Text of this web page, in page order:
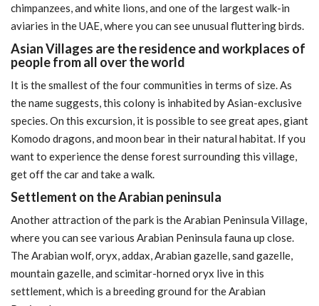
chimpanzees, and white lions, and one of the largest walk-in
aviaries in the UAE, where you can see unusual fluttering birds.
Asian Villages are the residence and workplaces of
people from all over the world
It is the smallest of the four communities in terms of size. As
the name suggests, this colony is inhabited by Asian-exclusive
species. On this excursion, it is possible to see great apes, giant
Komodo dragons, and moon bear in their natural habitat. If you
want to experience the dense forest surrounding this village,
get off the car and take a walk.
Settlement on the Arabian peninsula
Another attraction of the park is the Arabian Peninsula Village,
where you can see various Arabian Peninsula fauna up close.
The Arabian wolf, oryx, addax, Arabian gazelle, sand gazelle,
mountain gazelle, and scimitar-horned oryx live in this
settlement, which is a breeding ground for the Arabian